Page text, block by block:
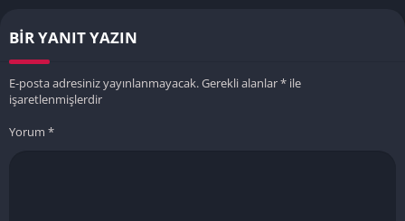
BIR YANIT YAZIN
E-posta adresiniz yayınlanmayacak.Gerekli alanlar* ile
işaretlenmişlerdir
Yorum *